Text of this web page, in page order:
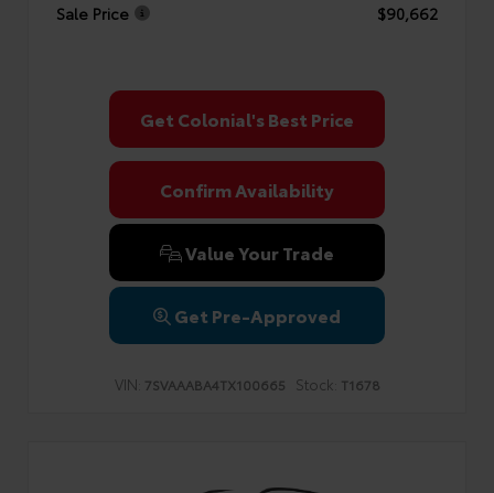
Sale Price
$90,662
Get Colonial's Best Price
Confirm Availability
Value Your Trade
Get Pre-Approved
VIN: 7SVAAABA4TX100665 Stock: T1678